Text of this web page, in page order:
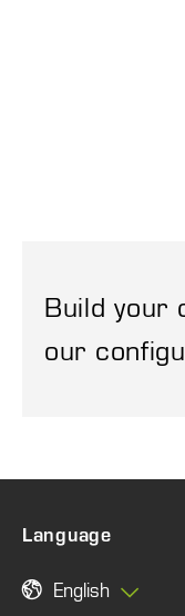
Build your
our
Language
English